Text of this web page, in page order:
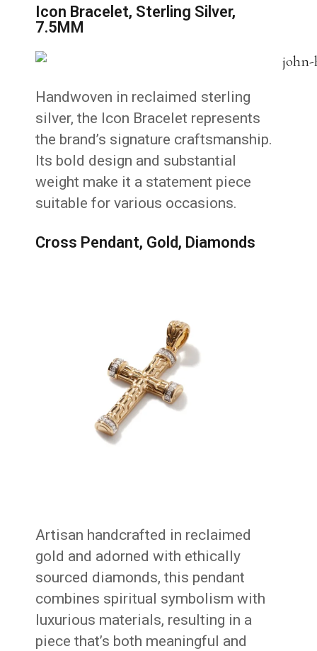
Icon Bracelet, Sterling Silver,
7.5MM
Handwoven in reclaimed sterling
silver, the Icon Bracelet represents
the brand’s signature craftsmanship.
Its bold design and substantial
weight make it a statement piece
suitable for various occasions.
Cross Pendant, Gold, Diamonds
Artisan handcrafted in reclaimed
gold and adorned with ethically
sourced diamonds, this pendant
combines spiritual symbolism with
luxurious materials, resulting in a
piece that’s both meaningful and